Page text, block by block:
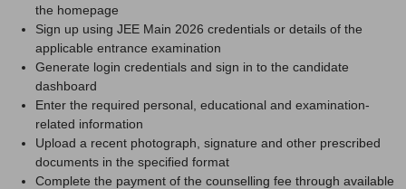
the homepage
Sign up using JEE Main 2026 credentials or details of the
applicable entrance examination
Generate login credentials and sign in to the candidate
dashboard
Enter the required personal, educational and examination-
related information
Upload a recent photograph, signature and other prescribed
documents in the specified format
Complete the payment of the counselling fee through available